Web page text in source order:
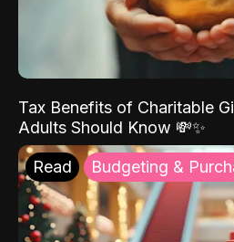
Tax Benefits of Charitable
Adults Should Know 💸✨
Read Budgeting &